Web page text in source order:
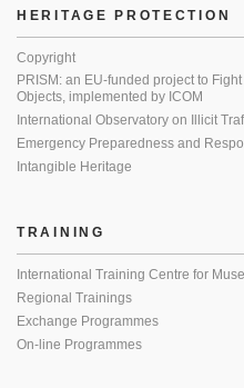
HERITAGE PROTECTION
Copyright
PRISM: an EU-funded project to
Objects, implemented by ICOM
International Observatory on Illicit
Emergency Preparedness and
Intangible Heritage
TRAINING
International Training Centre for
Regional Trainings
Exchange Programmes
On-line Programmes